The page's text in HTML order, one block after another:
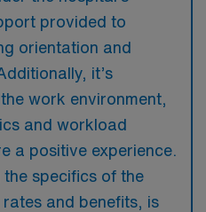
provided to
orientation and
it’s
work environment,
and workload
a positive experience.
the specifics of the
and benefits, is